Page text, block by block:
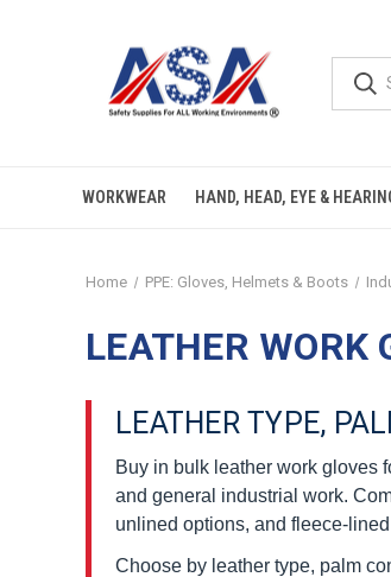
WORKWEAR HAND, HEAD, EYE &
Home PPE: Gloves, Helmets & Boots
LEATHER WORK
LEATHER TYPE,
Buy in bulk leather work gloves
and general industrial work.
unlined options, and fleece-
Choose by leather type, palm